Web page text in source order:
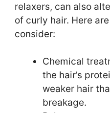
relaxers, can also
of curly hair. Here
consider:
Chemical
the hair’s
weaker hair
breakage.